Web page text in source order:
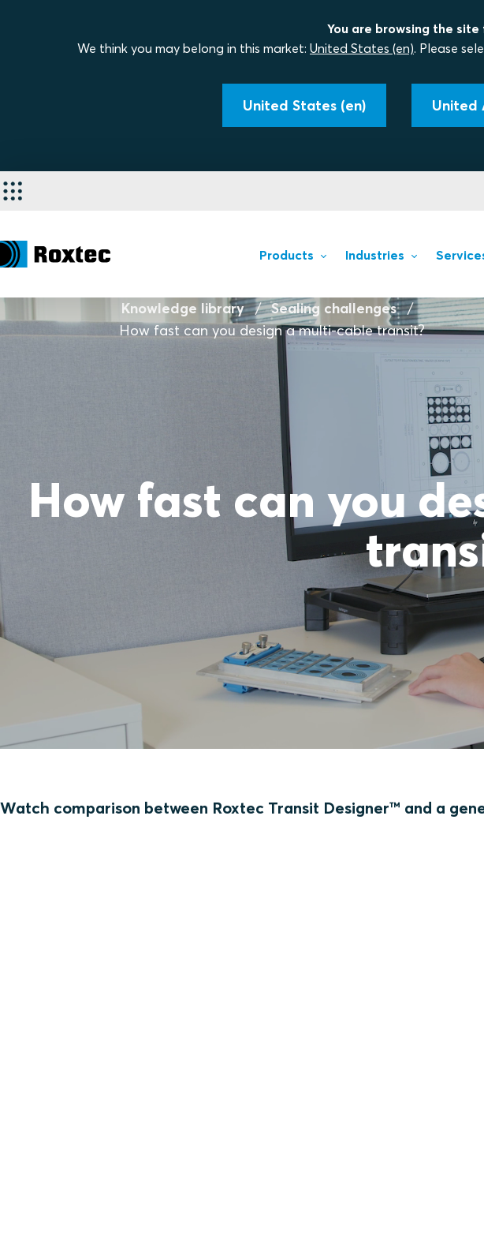
You are browsing the
We think you may belong in this market: United States (en). Please
United States (en) United
Products Industries
Knowledge library
Sealing challenges
How fast can you design a multi-cable transit?
How fast can you
Watch comparison between Roxtec Transit Designer™ and a